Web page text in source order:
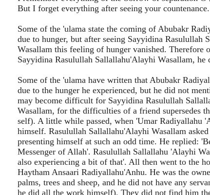
But I forget everything after seeing your countenance.
Some of the 'ulama state the coming of Abubakr
due to hunger, but after seeing Sayyidina Rasulullah
Wasallam this feeling of hunger vanished. Therefore
Sayyidina Rasulullah Sallallahu'Alayhi Wasallam, he
Some of the 'ulama have written that Abubakr
due to the hunger he experienced, but he did not
may become difficult for Sayyidina Rasulullah
Wasallam, for the difficulties of a friend supersedes
self). A little while passed, when 'Umar Radiyallahu
himself. Rasulullah Sallallahu'Alayhi Wasallam
presenting himself at such an odd time. He replied:
Messenger of Allah'. Rasulullah Sallallahu 'Alayhi
also experiencing a bit of that'. All then went to the
Haytham Ansaari Radiyallahu'Anhu. He was the
palms, trees and sheep, and he did not have any
he did all the work himself). They did not find him